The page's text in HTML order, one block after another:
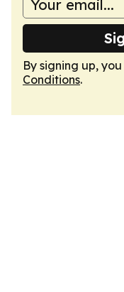
By signing up,
Conditions.